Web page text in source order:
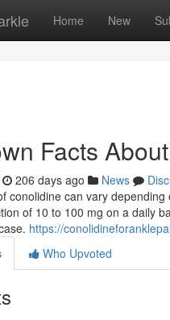
Home New
Facts
206 days ago News
conolidine can vary
of 10 to 100 mg on a daily
https://
Who Upvoted